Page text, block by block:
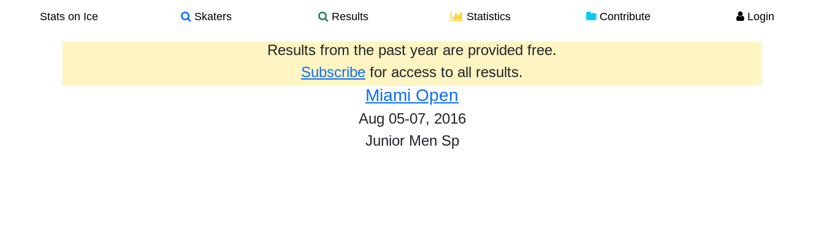
Stats on Ice Skaters Results Statistics Contribute Login
Results from the past year are provided free.
Subscribe for access to all results.
Miami Open
Aug 05-07, 2016
Junior Men Sp